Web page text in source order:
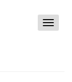
Toggle